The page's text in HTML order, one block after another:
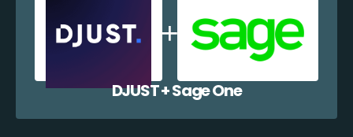
DJUST + Sage One